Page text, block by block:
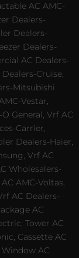
AC AMC-
Dealers-
Dealers-
Dealers-
AC Dealers-
Cruise,
Mitsubishi
Vestar,
General, Vrf AC
Carrier,
Dealers-Haier,
Vrf AC
Wholesalers-
AMC-Voltas,
AC Dealers-
AC
Tower AC
Cassette AC
Window AC